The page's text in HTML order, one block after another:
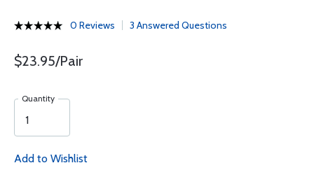
0 Reviews 3 Answered Questions
$23.95/Pair
Quantity
Add to Wishlist